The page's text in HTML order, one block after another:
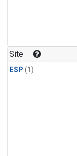
Site
ESP (1)